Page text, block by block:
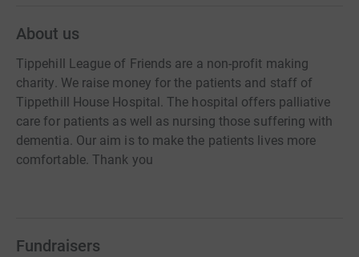
About us
Tippehill League of Friends are a non-profit making
charity. We raise money for the patients and staff of
Tippethill House Hospital. The hospital offers palliative
care for patients as well as nursing those suffering with
dementia. Our aim is to make the patients lives more
comfortable. Thank you
Fundraisers